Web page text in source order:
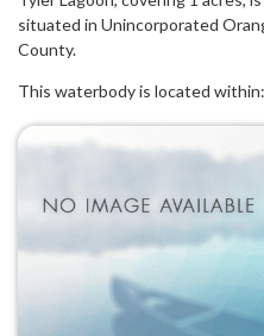
situated in Unincorporated
County.
This waterbody is located within: